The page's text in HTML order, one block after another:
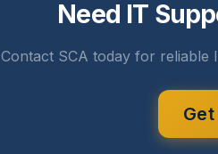
Need IT
Contact SCA today for